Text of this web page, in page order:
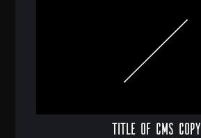
Title of CMS Copy